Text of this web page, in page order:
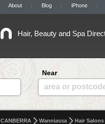
About Blog iPhone
Hair, Beauty and Spa
Near
area or
CANBERRA Wanniassa Hair Salons